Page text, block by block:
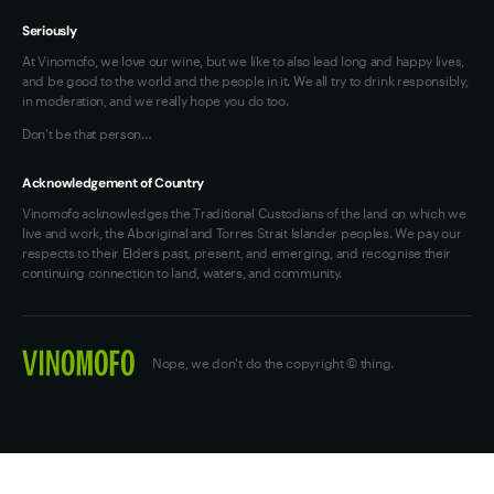
Seriously
At Vinomofo, we love our wine, but we like to also lead long and happy lives,
and be good to the world and the people in it. We all try to drink responsibly,
in moderation, and we really hope you do too.
Don't be that person…
Acknowledgement of Country
Vinomofo acknowledges the Traditional Custodians of the land on which we
live and work, the Aboriginal and Torres Strait Islander peoples. We pay our
respects to their Elders past, present, and emerging, and recognise their
continuing connection to land, waters, and community.
Nope, we don't do the copyright © thing.